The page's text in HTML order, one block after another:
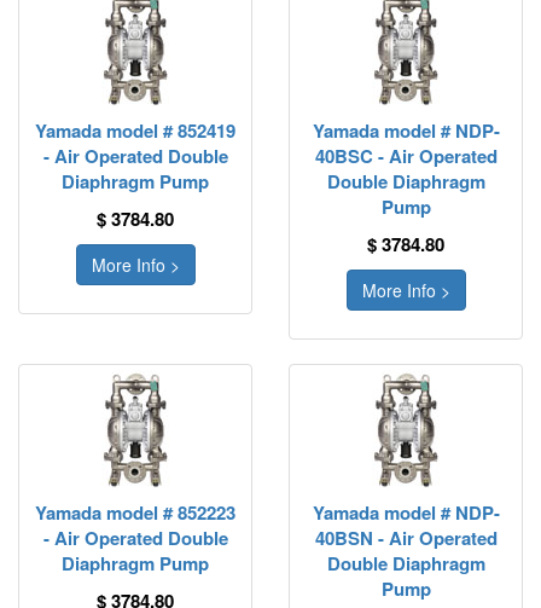
Yamada model # 852419
- Air Operated Double
Diaphragm Pump
$ 3784.80
More Info >
Yamada model # NDP-
40BSC - Air Operated
Double Diaphragm
Pump
$ 3784.80
More Info >
Yamada model # 852223
- Air Operated Double
Diaphragm Pump
$ 3784.80
Yamada model # NDP-
40BSN - Air Operated
Double Diaphragm
Pump